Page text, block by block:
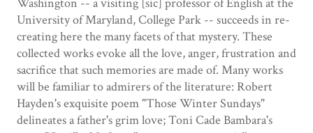
University of Maryland, College Park -- succeeds in re-
creating here the many facets of that mystery. These
collected works evoke all the love, anger, frustration and
sacrifice that such memories are made of. Many works
will be familiar to admirers of the literature: Robert
Hayden's exquisite poem "Those Winter Sundays"
delineates a father's grim love; Toni Cade Bambara's